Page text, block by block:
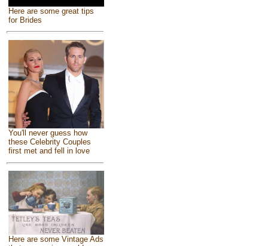
Here are some great tips
for Brides
You'll never guess how
these Celebrity Couples
first met and fell in love
Here are some Vintage Ads